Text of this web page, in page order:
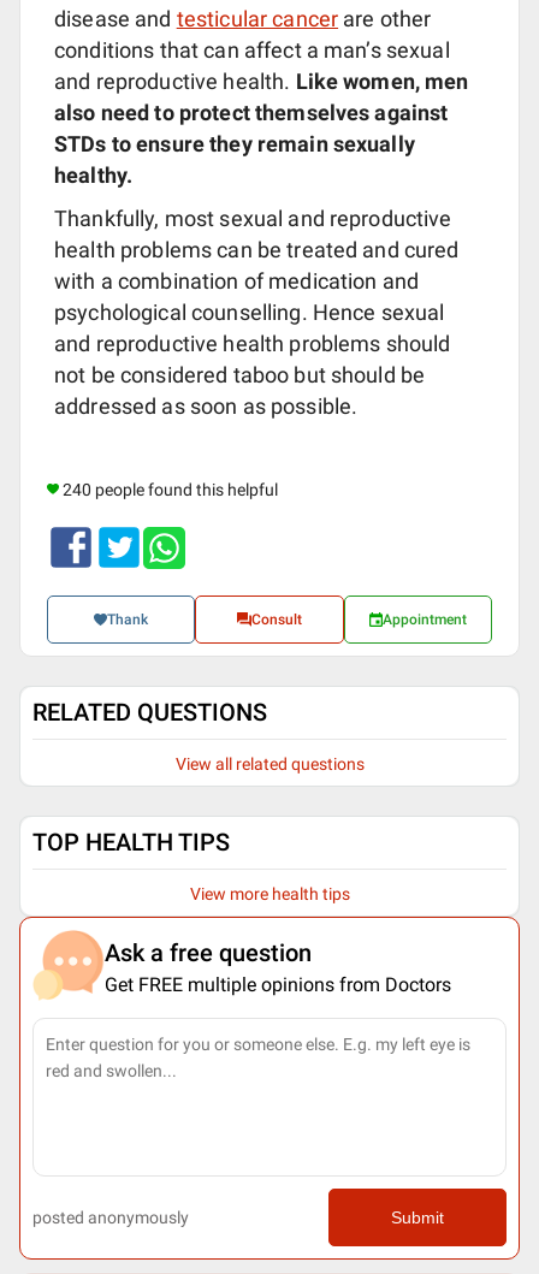
disease and testicular cancer are other
conditions that can affect a man’s sexual
and reproductive health. Like women, men
also need to protect themselves against
STDs to ensure they remain sexually
healthy.
Thankfully, most sexual and reproductive
health problems can be treated and cured
with a combination of medication and
psychological counselling. Hence sexual
and reproductive health problems should
not be considered taboo but should be
addressed as soon as possible.
240 people found this helpful
Thank Consult Appointment
RELATED QUESTIONS
View all related questions
TOP HEALTH TIPS
View more health tips
Ask a free question
Get FREE multiple opinions from Doctors
posted anonymously Submit